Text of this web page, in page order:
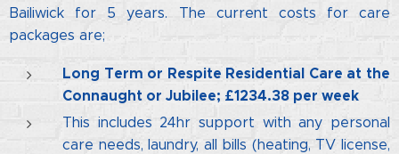
Bailiwick for 5 years. The current costs for care
packages are;
Long Term or Respite Residential Care at the
Connaught or Jubilee; £1234.38 per week
This includes 24hr support with any personal
care needs, laundry, all bills (heating, TV license,